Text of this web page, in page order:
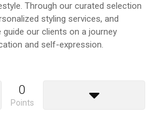
Through our curated selection
styling services, and
our clients on a journey
and self-expression.
0
Points